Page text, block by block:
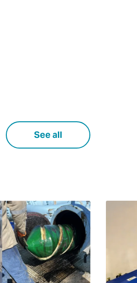
See all